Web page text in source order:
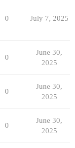
0 July 7, 2025
0
June 30,
2025
0
June 30,
2025
0
June 30,
2025